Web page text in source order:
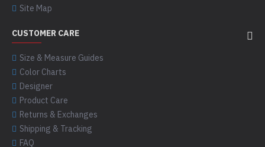
Site Map
CUSTOMER CARE
Size & Measure Guides
Color Charts
Designer
Product Care
Returns & Exchanges
Shipping & Tracking
FAQ